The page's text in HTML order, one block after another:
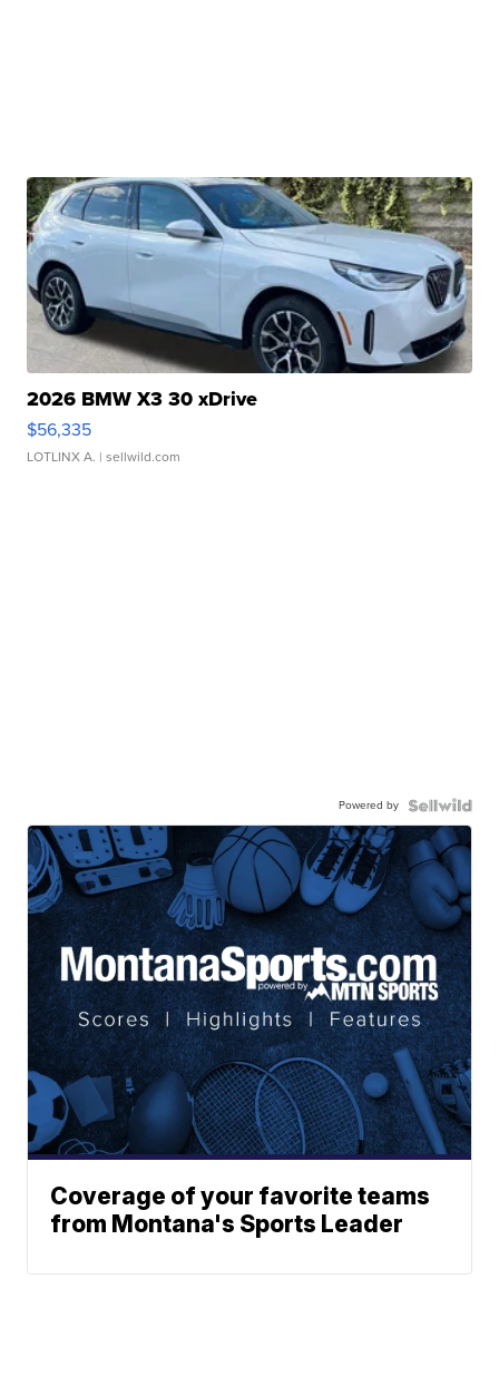
2026 BMW X3 30 xDrive
$56,335
LOTLINX A. | sellwild.com
Powered by
Coverage of your favorite teams
from Montana's Sports Leader